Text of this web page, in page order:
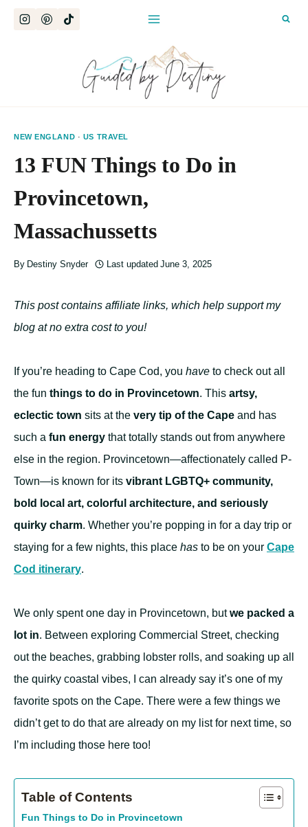
NEW ENGLAND · US TRAVEL
13 FUN Things to Do in
Provincetown,
Massachussetts
By Destiny Snyder Last updated June 3, 2025
This post contains affiliate links, which help support my
blog at no extra cost to you!
If you’re heading to Cape Cod, you have to check out all
the fun things to do in Provincetown. This artsy,
eclectic town sits at the very tip of the Cape and has
such a fun energy that totally stands out from anywhere
else in the region. Provincetown—affectionately called P-
Town—is known for its vibrant LGBTQ+ community,
bold local art, colorful architecture, and seriously
quirky charm. Whether you’re popping in for a day trip or
staying for a few nights, this place has to be on your Cape
Cod itinerary.
We only spent one day in Provincetown, butwe packed a
lot in. Between exploring Commercial Street, checking
out the beaches, grabbing lobster rolls, and soaking up all
the quirky coastal vibes, I can already say it’s one of my
favorite spots on the Cape. There were a few things we
didn’t get to do that are already on my list for next time, so
I’m including those here too!
Table of Contents
Fun Things to Do in Provincetown